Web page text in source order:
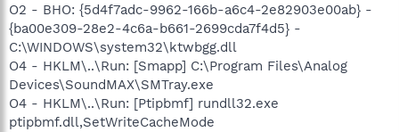
O2 - BHO: {5d4f7adc-9962-166b-a6c4-2e82903e00ab} -
{ba00e309-28e2-4c6a-b661-2699cda7f4d5} -
C:\WINDOWS\system32\ktwbgg.dll
O4 - HKLM\..\Run: [Smapp] C:\Program Files\Analog
Devices\SoundMAX\SMTray.exe
O4 - HKLM\..\Run: [Ptipbmf] rundll32.exe
ptipbmf.dll,SetWriteCacheMode